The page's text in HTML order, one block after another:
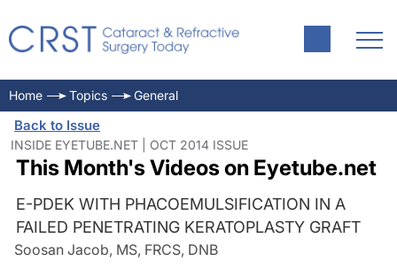
Home Topics General
Back to Issue
INSIDE EYETUBE.NET | OCT 2014 ISSUE
This Month's Videos on Eyetube.net
E-PDEK WITH PHACOEMULSIFICATION IN A
FAILED PENETRATING KERATOPLASTY GRAFT
Soosan Jacob, MS, FRCS, DNB